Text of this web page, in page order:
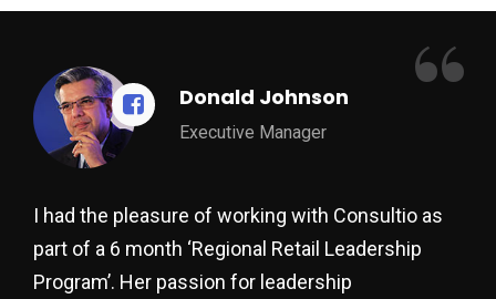
Donald Johnson
Executive Manager
I had the pleasure of working with Consultio as
part of a 6 month ‘Regional Retail Leadership
Program’. Her passion for leadership
“